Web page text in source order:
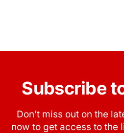
Subscribe
Don’t miss out on the
now to get access to the